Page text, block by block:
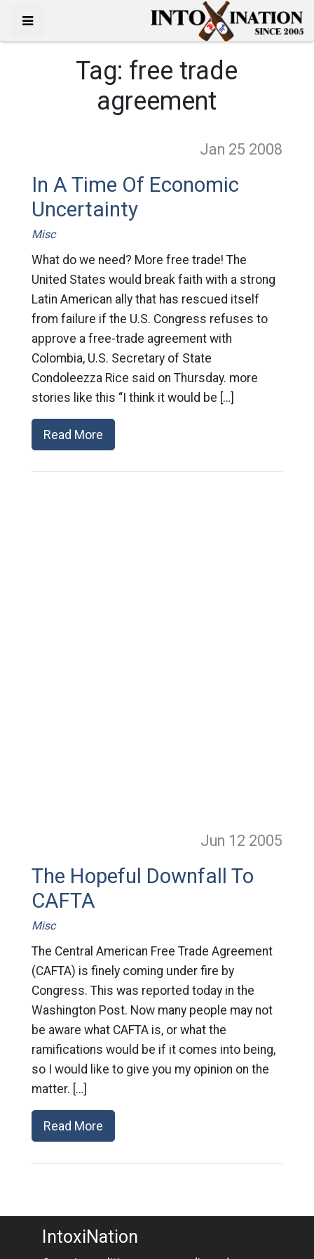
Tag: free trade
agreement
Jan 25 2008
In A Time Of Economic
Uncertainty
Misc
What do we need? More free trade! The
United States would break faith with a strong
Latin American ally that has rescued itself
from failure if the U.S. Congress refuses to
approve a free-trade agreement with
Colombia, U.S. Secretary of State
Condoleezza Rice said on Thursday. more
stories like this “I think it would be […]
Read More
Jun 12 2005
The Hopeful Downfall To
CAFTA
Misc
The Central American Free Trade Agreement
(CAFTA) is finely coming under fire by
Congress. This was reported today in the
Washington Post. Now many people may not
be aware what CAFTA is, or what the
ramifications would be if it comes into being,
so I would like to give you my opinion on the
matter. […]
Read More
IntoxiNation